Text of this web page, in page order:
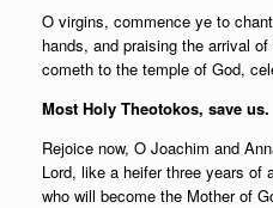
O virgins, commence ye to
hands, and praising the arrival
cometh to the temple of God,
Most Holy Theotokos, save us.
Rejoice now, O Joachim and
Lord, like a heifer three years of
who will become the Mother of